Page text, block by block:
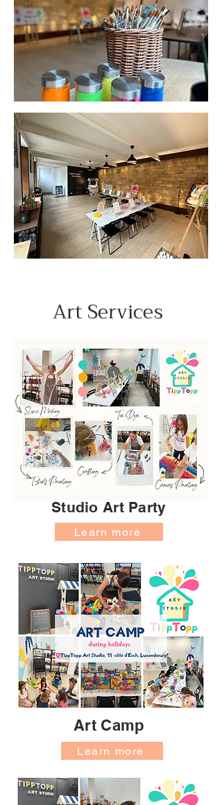
Art Services
Studio Art Party
Learn more
Art Camp
Learn more